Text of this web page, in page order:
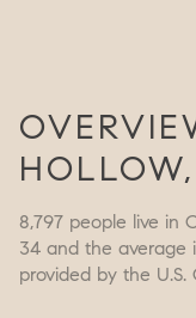
8,797 people live in
34 and the average
provided by the U.S.